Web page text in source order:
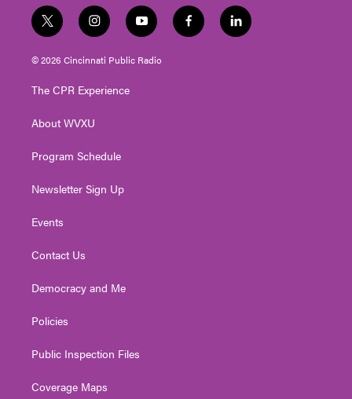
t
w
i
t
e
i
n
s
t
g
a
y
o
u
t
f
a
l
i
© 2026 Cincinnati Public Radio
The CPR Experience
About WVXU
Program Schedule
Newsletter Sign Up
Events
Contact Us
Democracy and Me
Policies
Public Inspection Files
Coverage Maps